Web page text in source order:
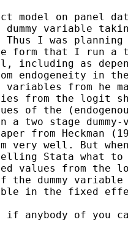
model on panel
dummy variable
Thus I was
form that I run a
including as
endogeneity in
variables from he
from the logit
of the
a two stage
from Heckman
very well. But
Stata what
values from the
the dummy
in the fixed
anybody of you